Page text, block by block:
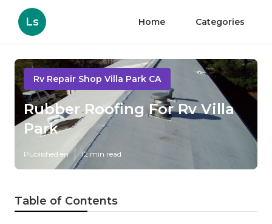
Ls Home Categories
Rv Repair Shop Villa Park CA
Rubber Roofing For Rv Villa
Park
Published en 12 min read
Table of Contents